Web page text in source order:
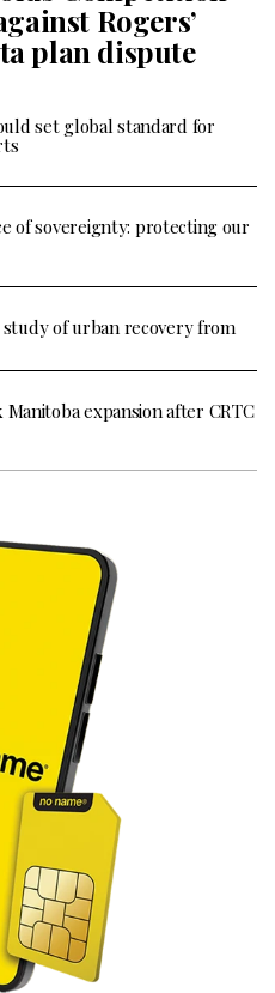
Rogers’
plan dispute
set global standard for
of sovereignty: protecting our
of urban recovery from
expansion after CRTC